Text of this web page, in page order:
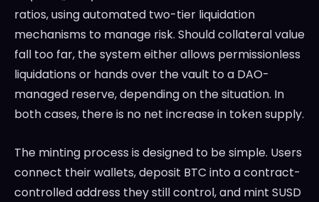
ratios, using automated two-tier liquidation
mechanisms to manage risk. Should collateral value
fall too far, the system either allows permissionless
liquidations or hands over the vault to a DAO-
managed reserve, depending on the situation. In
both cases, there is no net increase in token supply.
The minting process is designed to be simple. Users
connect their wallets, deposit BTC into a contract-
controlled address they still control, and mint SUSD